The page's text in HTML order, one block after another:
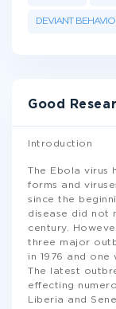
DEVIANT
Good
Introduction
The Ebola virus
forms and
since the
disease did not
century.
three major
in 1976 and one
The latest
effecting
Liberia and